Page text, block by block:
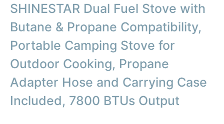
SHINESTAR Dual Fuel Stove with
Butane & Propane Compatibility,
Portable Camping Stove for
Outdoor Cooking, Propane
Adapter Hose and Carrying Case
Included, 7800 BTUs Output